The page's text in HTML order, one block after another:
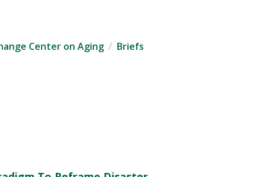
Center on Aging Briefs